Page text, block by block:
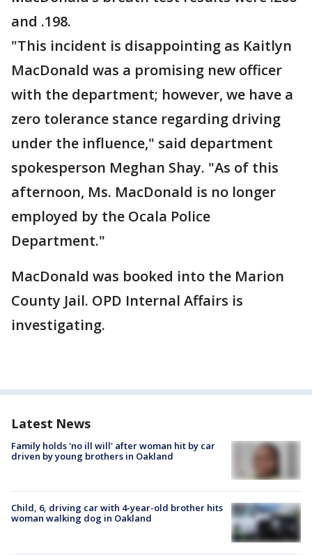
and .198.
"This incident is disappointing as Kaitlyn
MacDonald was a promising new officer
with the department; however, we have a
zero tolerance stance regarding driving
under the influence," said department
spokesperson Meghan Shay. "As of this
afternoon, Ms. MacDonald is no longer
employed by the Ocala Police
Department."
MacDonald was booked into the Marion
County Jail. OPD Internal Affairs is
investigating.
Latest News
Family holds 'no ill will' after woman hit by car
driven by young brothers in Oakland
Child, 6, driving car with 4-year-old brother hits
woman walking dog in Oakland